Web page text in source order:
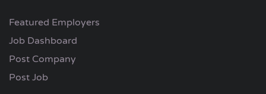
Featured Employers
Job Dashboard
Post Company
Post Job